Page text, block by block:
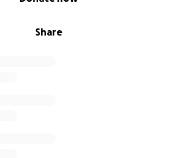
Share